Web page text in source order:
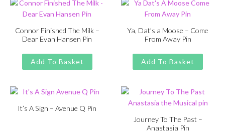
Connor Finished The Milk –
Dear Evan Hansen Pin
£13.00
Original
price
was:
£11.00
Current
price
is:
Add To Basket
Ya, Dat’s a Moose – Come
From Away Pin
£13.00
Original
price
was:
£11.00
Current
price
is:
Add To Basket
It’s A Sign – Avenue Q Pin
Journey To The Past –
Anastasia Pin